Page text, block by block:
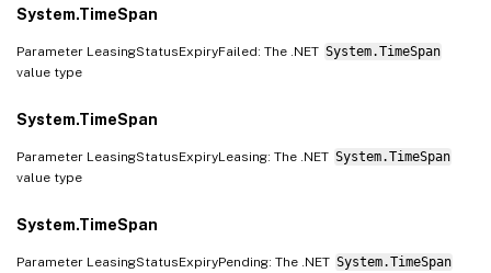
System.TimeSpan
Parameter LeasingStatusExpiryFailed: The .NET System.TimeSpan
value type
System.TimeSpan
Parameter LeasingStatusExpiryLeasing: The .NET System.TimeSpan
value type
System.TimeSpan
Parameter LeasingStatusExpiryPending: The .NET System.TimeSpan